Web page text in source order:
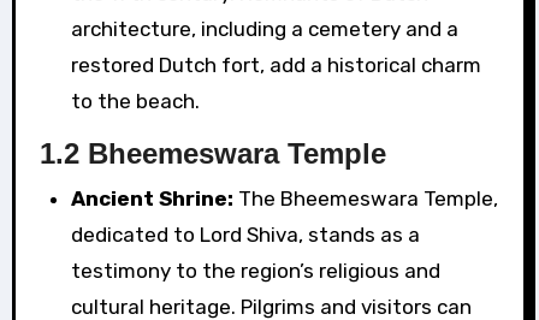
architecture, including a cemetery and a
restored Dutch fort, add a historical charm
to the beach.
1.2 Bheemeswara Temple
Ancient Shrine: The Bheemeswara Temple,
dedicated to Lord Shiva, stands as a
testimony to the region’s religious and
cultural heritage. Pilgrims and visitors can